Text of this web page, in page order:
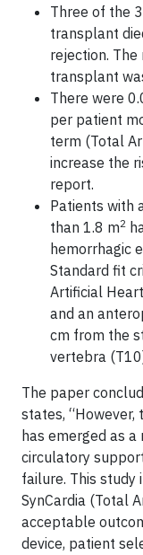
Three of the
transplant
rejection.
transplant
There were
per patient
term (Total
increase the
report.
Patients with
than 1.8 m2
hemorrhagic
Standard fit
Artificial
and an
cm from the
vertebra
The paper
states, “However,
has emerged as
circulatory
failure. This
SynCardia (Total
acceptable
device, patient